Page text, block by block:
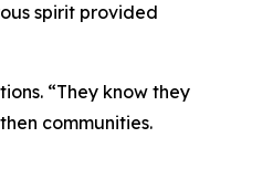
spirit provided
“They know they
communities.